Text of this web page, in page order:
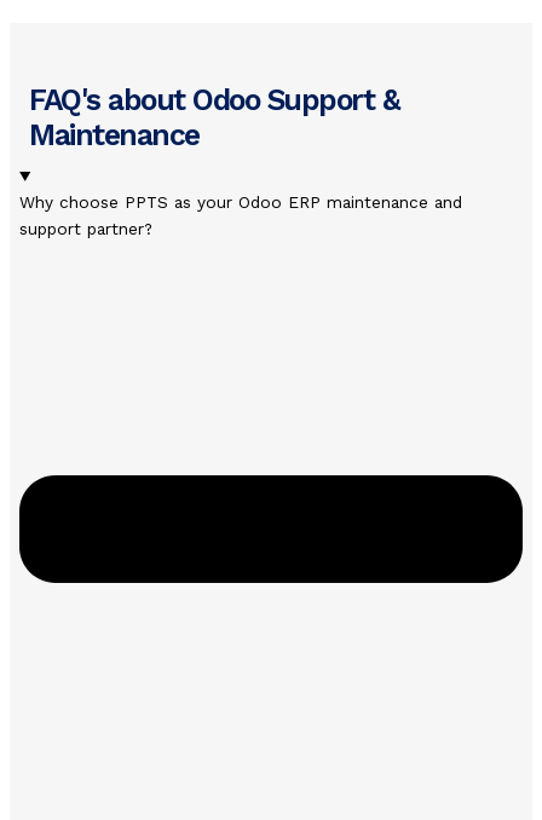
FAQ's about Odoo Support &
Maintenance
Why choose PPTS as your Odoo ERP maintenance and
support partner?